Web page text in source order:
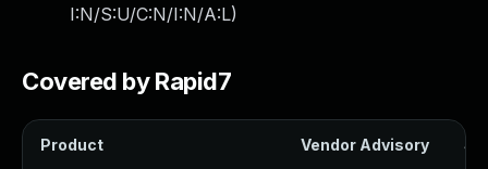
I:N/S:U/C:N/I:N/A:L)
Covered by Rapid7
Product Vendor Advisory